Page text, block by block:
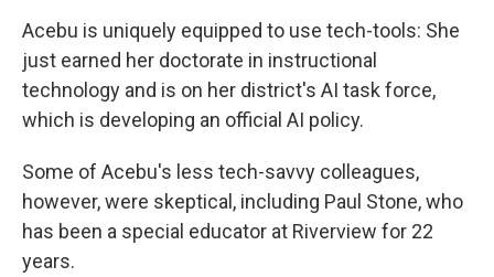
Acebu is uniquely equipped to use tech-tools: She
just earned her doctorate in instructional
technology and is on her district's AI task force,
which is developing an official AI policy.
Some of Acebu's less tech-savvy colleagues,
however, were skeptical, including Paul Stone, who
has been a special educator at Riverview for 22
years.